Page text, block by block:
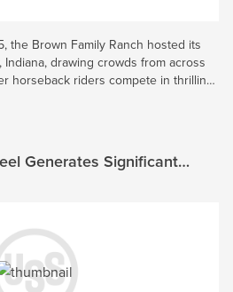
the Brown Family Ranch hosted its
drawing crowds from across
horseback riders compete in thrilling
Generates Significant